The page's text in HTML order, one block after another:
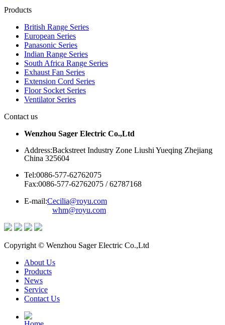
Products
British Range Series
European Series
Panasonic Series
Indian Range Series
South Africa Range Series
Exhaust Fan Series
Extension Cord Series
Floor Socket Series
Ventilator Series
Contact us
Wenzhou Sager Electric Co.,Ltd
Address:Backstreet Industry Zone Liushi Yueqing Zhejiang
China 325604
Tel:0086-577-62762075
Fax:0086-577-62762075 / 62787168
E-mail:Cecilia@royu.com
whm@royu.com
Copyright © Wenzhou Sager Electric Co.,Ltd
About Us
Products
News
Service
Contact Us